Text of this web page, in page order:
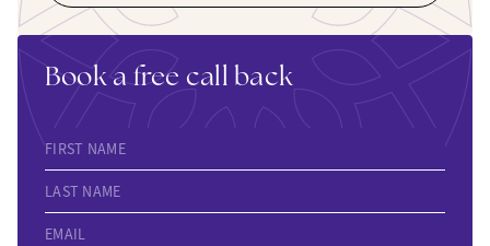
Book a free call back
FIRST NAME
LAST NAME
EMAIL